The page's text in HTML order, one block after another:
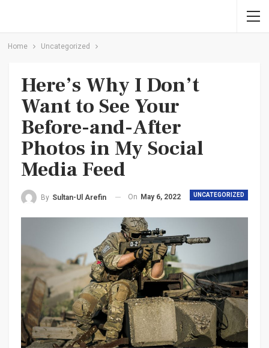
Home Uncategorized
Here’s Why I Don’t
Want to See Your
Before-and-After
Photos in My Social
Media Feed
UNCATEGORIZED
By Sultan-Ul Arefin On May 6, 2022